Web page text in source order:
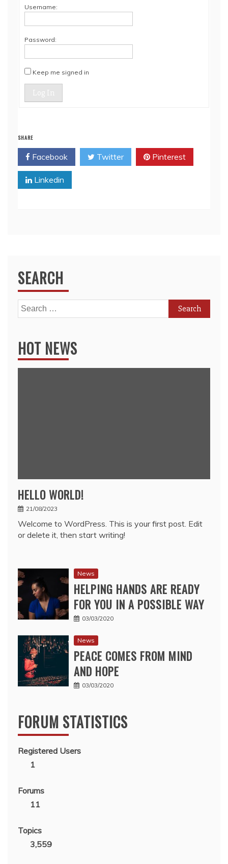
Username:
Password:
Keep me signed in
Log In
SHARE
Facebook Twitter Pinterest
Linkedin
SEARCH
Search
for:
HOT NEWS
HELLO WORLD!
21/08/2023
Welcome to WordPress. This is your first post. Edit
or delete it, then start writing!
News
HELPING HANDS ARE READY
FOR YOU IN A POSSIBLE WAY
03/03/2020
News
PEACE COMES FROM MIND
AND HOPE
03/03/2020
FORUM STATISTICS
Registered Users
1
Forums
11
Topics
3,559